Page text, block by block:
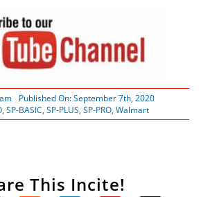
Published On: September 7th, 2020
,SP-BASIC,SP-PLUS,SP-PRO,Walmart
This Incite!